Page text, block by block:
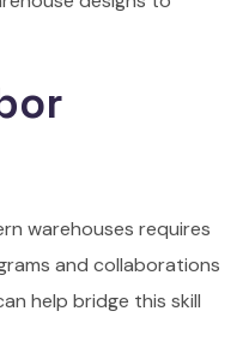
warehouses requires
and collaborations
help bridge this skill